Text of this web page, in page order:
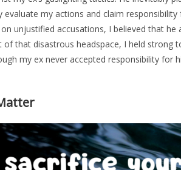
evaluate my actions and claim
unjustified accusations, I believed that
that disastrous headspace, I held strong
my ex never accepted responsibility for